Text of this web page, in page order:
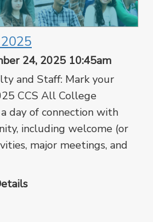
24, 2025 10:45am
and Staff: Mark your
CCS All College
day of connection with
including welcome (or
major meetings, and